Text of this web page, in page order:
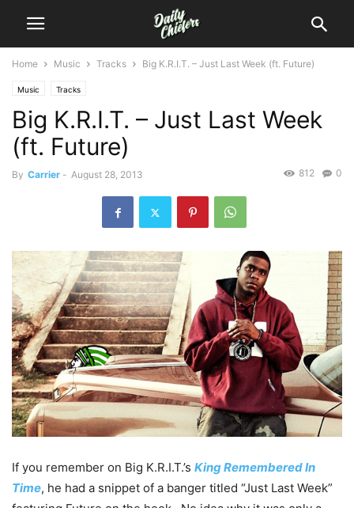
Home Music Tracks Big K.R.I.T. – Just Last Week (ft. Future)
Music Tracks
Big K.R.I.T. – Just Last Week
(ft. Future)
By Carrier - August 28, 2013 0
812
If you remember on Big K.R.I.T.’s King Remembered In
Time, he had a snippet of a banger titled “Just Last Week”